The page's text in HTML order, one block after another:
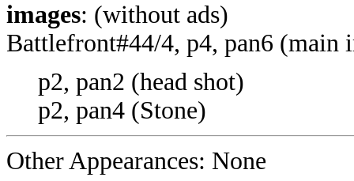
images: (without ads)
Battlefront#44/4, p4, pan6 (main
p2, pan2 (head shot)
p2, pan4 (Stone)
Other Appearances: None